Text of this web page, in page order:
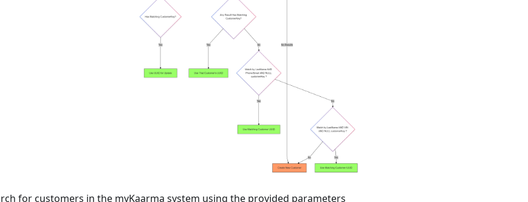
for customers in the myKaarma system using the provided parameters